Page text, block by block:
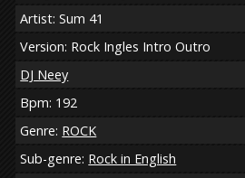
Artist: Sum 41
Version: Rock Ingles Intro Outro
DJ Neey
Bpm: 192
Genre: ROCK
Sub-genre: Rock in English